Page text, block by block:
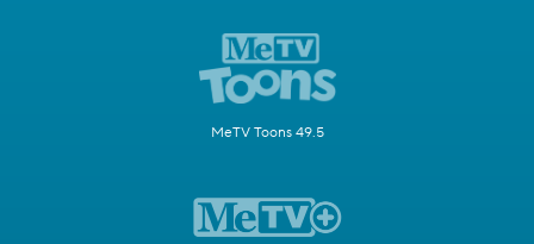
MeTV Toons 49.5